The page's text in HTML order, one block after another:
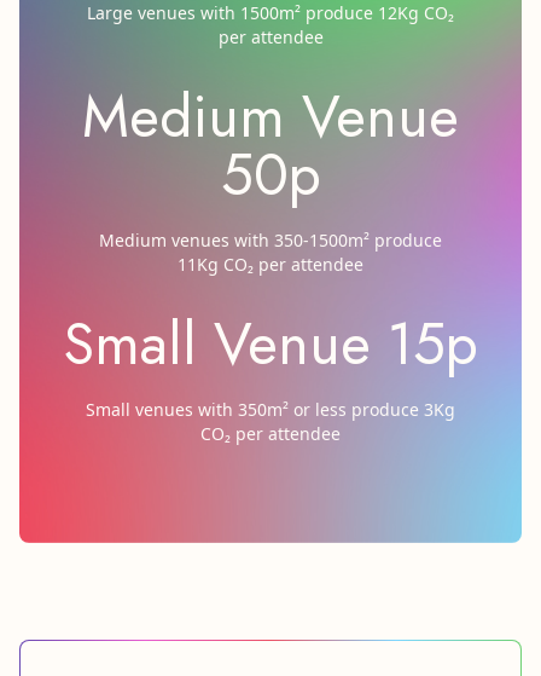
Large venues with 1500m² produce 12Kg CO₂
per attendee
Medium Venue
50p
Medium venues with 350-1500m² produce
11Kg CO₂ per attendee
Small Venue 15p
Small venues with 350m² or less produce 3Kg
CO₂ per attendee